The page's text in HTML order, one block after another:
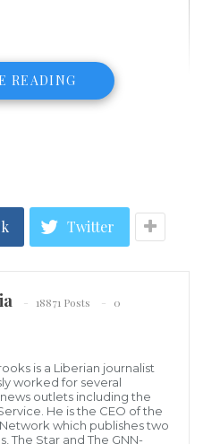
Intelligence Agency director,
Intelligence Committee
on Capitol Hill in Washington, D.C.
States must train its
READING
Twitter
18871 Posts
0
is a Liberian journalist
worked for several
outlets including the
He is the CEO of the
which publishes two
The Star and The GNN-